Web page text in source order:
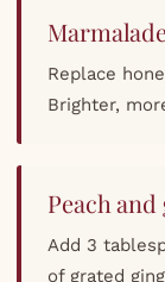
Replace
Brighter,
Peach
Add 3
of grated